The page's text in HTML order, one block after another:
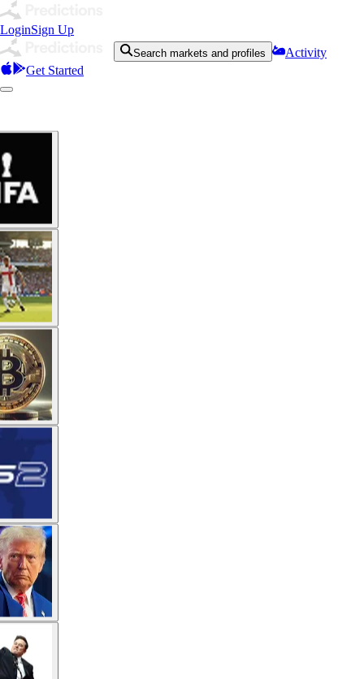
LoginSign Up
Search markets and profiles
Activity
Get Started